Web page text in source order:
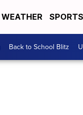
WEATHER SPORTS
Back to School Blitz